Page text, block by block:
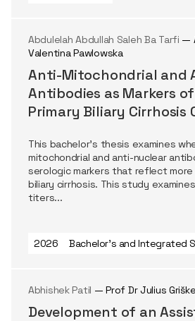
Abdulelah Abdullah Saleh Ba Tarfi —
Valentina Pawlowska
Anti-Mitochondrial and
Antibodies as Markers
Primary Biliary Cirrhosis
This bachelor's thesis examines
mitochondrial and anti-nuclear
serologic markers that reflect more
biliary cirrhosis. This study
titers...
2026 Bachelor's and Integrated
Abhishek Patil — Prof Dr Julius
Development of an